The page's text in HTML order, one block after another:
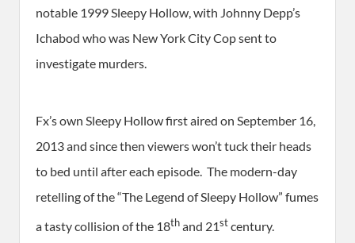
notable 1999 Sleepy Hollow, with Johnny Depp’s
Ichabod who was New York City Cop sent to
investigate murders.
Fx’s own Sleepy Hollow first aired on September 16,
2013 and since then viewers won’t tuck their heads
to bed until after each episode. The modern-day
retelling of the “The Legend of Sleepy Hollow” fumes
a tasty collision of the 18thand 21stcentury.